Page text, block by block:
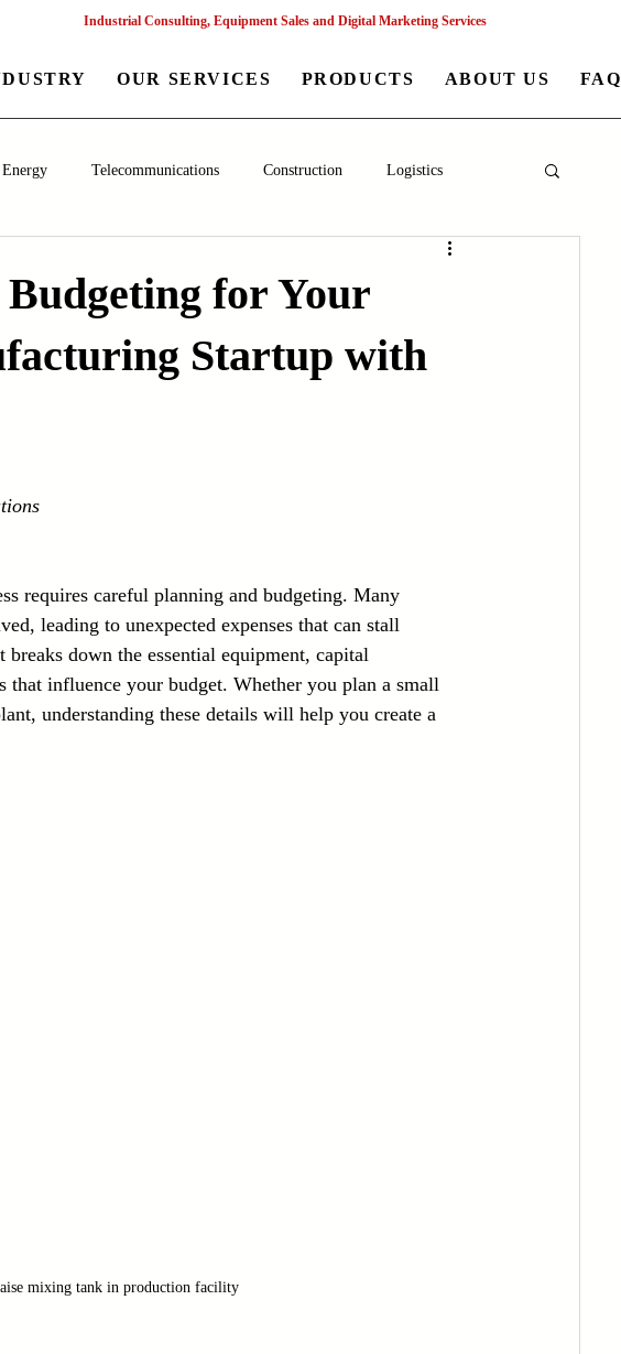
Industrial Consulting, Equipment Sales and Digital Marketing Services
OUR SERVICES PRODUCTS ABOUT US FAQ
Energy Telecommunications Construction Logistics
Management Poultry Farming Equipments Textile Machinery
for Your
Startup with
requires careful planning and budgeting. Many
leading to unexpected expenses that can stall
down the essential equipment, capital
that influence your budget. Whether you plan a small
understanding these details will help you create a
mixing tank in production facility